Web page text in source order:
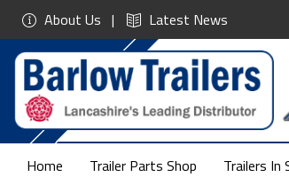
About Us Latest News
Home Trailer Parts Shop Trailers In